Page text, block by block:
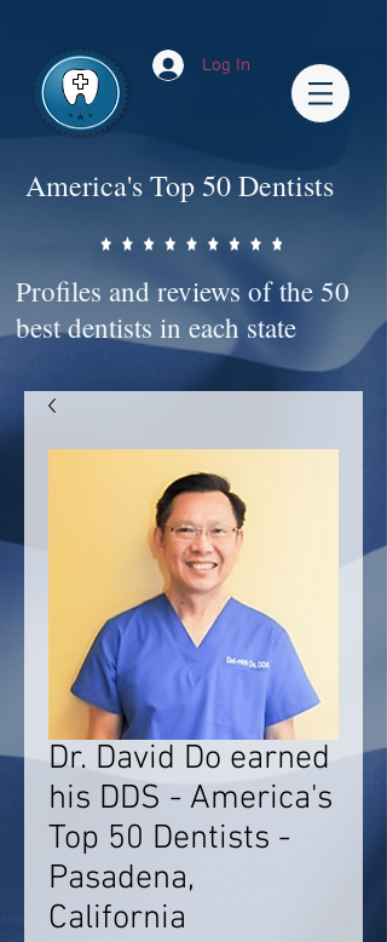
Log In
America's Top 50 Dentists
Profiles and reviews of the 50
best dentists in each state
Dr. David Do earned
his DDS - America's
Top 50 Dentists -
Pasadena,
California